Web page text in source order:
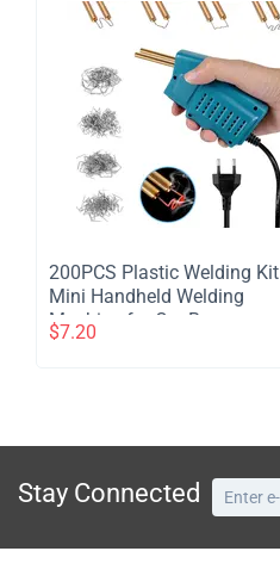
​200PCS Plastic Welding Kit
Mini Handheld Welding
Machine for Car Bumper
Plastic Crack Repair -Blue
$7.20
Stay Connected